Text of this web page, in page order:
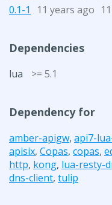
0.1-1
11 years ago
Dependencies
lua >= 5.1
Dependency for
amber-apigw, api7-
apisix, Copas, copas,
http, kong, lua-resty-
dns-client, tulip